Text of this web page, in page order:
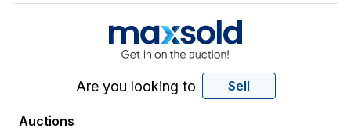
Are you looking to Sell
Auctions